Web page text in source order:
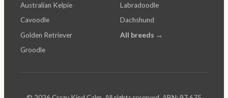
Australian Kelpie
Cavoodle
Golden Retriever
Groodle
Labradoodle
Dachshund
All breeds →